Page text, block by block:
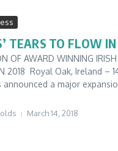
TEARS TO FLOW
OF AWARD WINNING
2018 Royal Oak, Ireland –
announced a major
March 14, 2018